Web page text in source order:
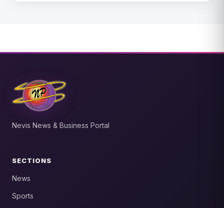
Nevis News & Business Portal
SECTIONS
News
Sports